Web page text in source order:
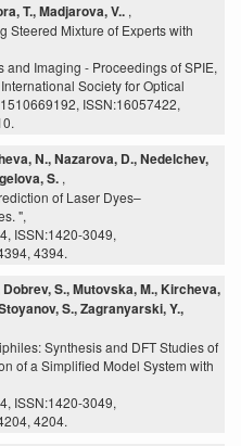
T., Madjarova, V.. ,
Steered Mixture of Experts with
and Imaging - Proceedings of SPIE,
Society for Optical
ISSN:16057422,
N., Nazarova, D., Nedelchev,
S. ,
of Laser Dyes–
",
ISSN:1420-3049,
4394.
S., Mutovska, M., Kircheva,
S., Zagranyarski, Y.,
Synthesis and DFT Studies of
of a Simplified Model System with
ISSN:1420-3049,
4204.